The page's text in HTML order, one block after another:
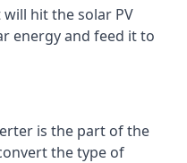
hit the solar PV
energy and feed it to
is the part of the
the type of